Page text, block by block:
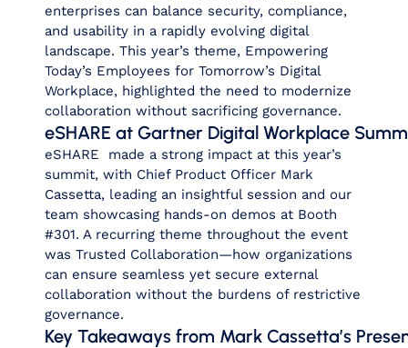
enterprises can balance security, compliance,
and usability in a rapidly evolving digital
landscape. This year’s theme, Empowering
Today’s Employees for Tomorrow’s Digital
Workplace, highlighted the need to modernize
collaboration without sacrificing governance.
eSHARE at Gartner Digital Workplace
eSHARE made a strong impact at this year’s
summit, with Chief Product Officer Mark
Cassetta, leading an insightful session and our
team showcasing hands-on demos at Booth
#301. A recurring theme throughout the event
was Trusted Collaboration—how organizations
can ensure seamless yet secure external
collaboration without the burdens of restrictive
governance.
Key Takeaways from Mark Cassetta’s